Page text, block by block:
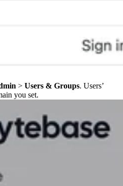
> Users & Groups. Users’
you set.